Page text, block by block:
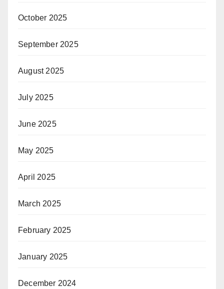
October 2025
September 2025
August 2025
July 2025
June 2025
May 2025
April 2025
March 2025
February 2025
January 2025
December 2024